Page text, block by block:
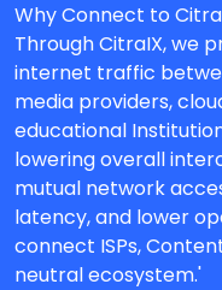
Why Connect to
Through CitraIX, we
internet traffic
media providers,
educational
lowering overall
mutual network
latency, and lower
connect ISPs,
neutral ecosystem.'